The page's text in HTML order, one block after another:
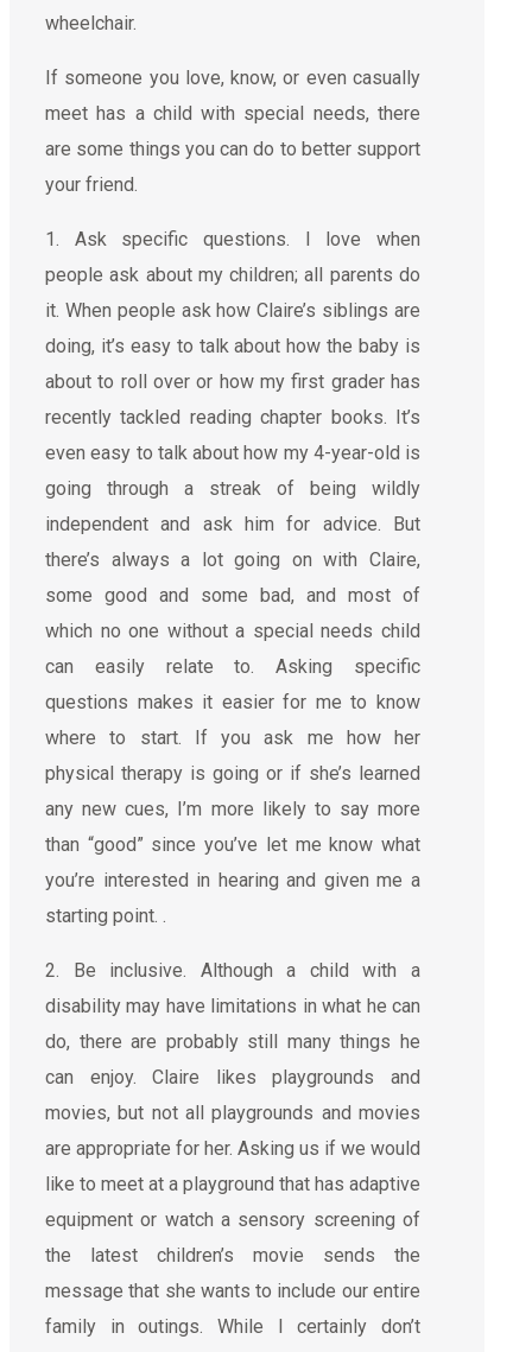
wheelchair.
If someone you love, know, or even casually
meet has a child with special needs, there
are some things you can do to better support
your friend.
1. Ask specific questions. I love when
people ask about my children; all parents do
it. When people ask how Claire’s siblings are
doing, it’s easy to talk about how the baby is
about to roll over or how my first grader has
recently tackled reading chapter books. It’s
even easy to talk about how my 4-year-old is
going through a streak of being wildly
independent and ask him for advice. But
there’s always a lot going on with Claire,
some good and some bad, and most of
which no one without a special needs child
can easily relate to. Asking specific
questions makes it easier for me to know
where to start. If you ask me how her
physical therapy is going or if she’s learned
any new cues, I’m more likely to say more
than “good” since you’ve let me know what
you’re interested in hearing and given me a
starting point. .
2. Be inclusive. Although a child with a
disability may have limitations in what he can
do, there are probably still many things he
can enjoy. Claire likes playgrounds and
movies, but not all playgrounds and movies
are appropriate for her. Asking us if we would
like to meet at a playground that has adaptive
equipment or watch a sensory screening of
the latest children’s movie sends the
message that she wants to include our entire
family in outings. While I certainly don’t